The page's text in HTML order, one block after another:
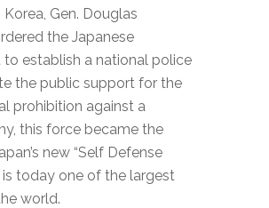
Gen. Douglas
the Japanese
establish a national police
the public support for the
prohibition against a
this force became the
new “Self Defense
is today one of the largest
world.